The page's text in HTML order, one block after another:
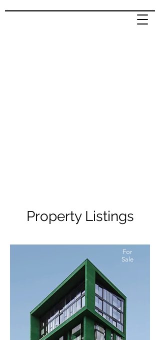
Property Listings
For
Sale